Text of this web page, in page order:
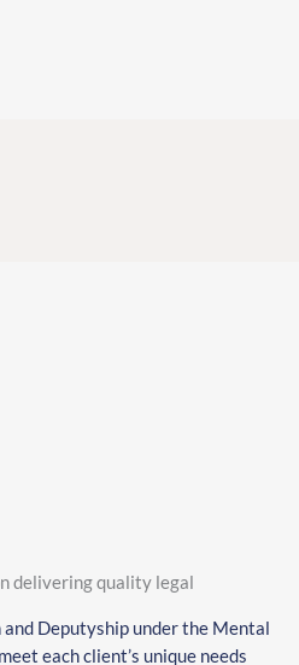
delivering quality legal
and Deputyship under the Mental
each client’s unique needs